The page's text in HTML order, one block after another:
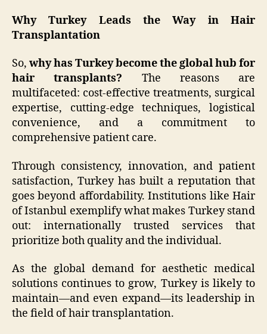
Why Turkey Leads the Way in Hair
Transplantation
So, why has Turkey become the global hub for
hair transplants? The reasons are
multifaceted: cost-effective treatments, surgical
expertise, cutting-edge techniques, logistical
convenience, and a commitment to
comprehensive patient care.
Through consistency, innovation, and patient
satisfaction, Turkey has built a reputation that
goes beyond affordability. Institutions like Hair
of Istanbul exemplify what makes Turkey stand
out: internationally trusted services that
prioritize both quality and the individual.
As the global demand for aesthetic medical
solutions continues to grow, Turkey is likely to
maintain—and even expand—its leadership in
the field of hair transplantation.